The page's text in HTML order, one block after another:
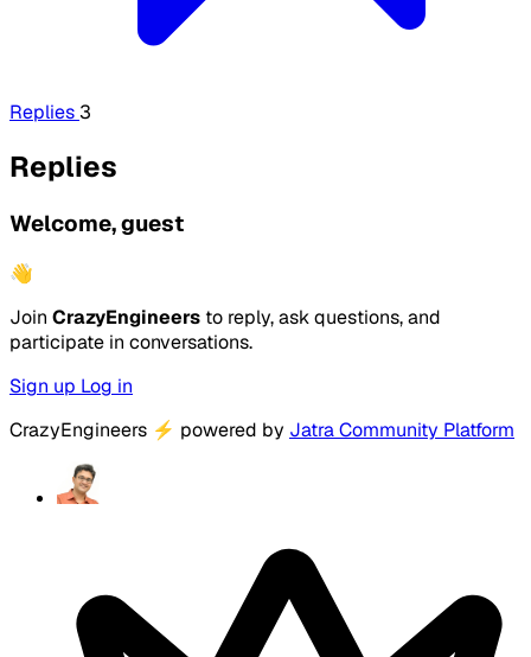
Replies 3
Replies
Welcome, guest
👋
Join CrazyEngineers to reply, ask questions, and
participate in conversations.
Sign up Log in
CrazyEngineers ⚡ powered by Jatra Community Platform